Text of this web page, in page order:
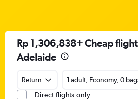
Rp 1,306,838+ Cheap
Adelaide
Return
1 adult, Economy, 0
Direct flights only